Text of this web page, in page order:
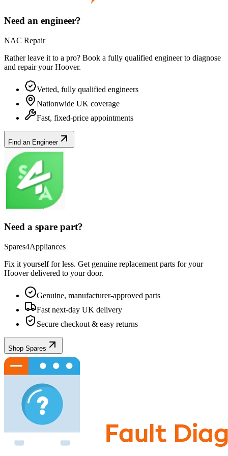
Need an engineer?
NAC Repair
Rather leave it to a pro? Book a fully qualified engineer to diagnose
and repair yourHoover.
Vetted, fully qualified engineers
Nationwide UK coverage
Fast, fixed-price appointments
Find an Engineer
Need a spare part?
Spares4Appliances
Fix it yourself for less. Get genuine replacement parts for your
Hooverdelivered to your door.
Genuine, manufacturer-approved parts
Fast next-day UK delivery
Secure checkout & easy returns
Shop Spares